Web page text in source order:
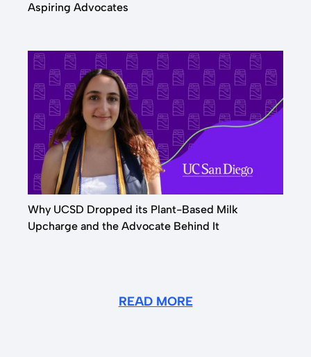
Aspiring Advocates
Why UCSD Dropped its Plant-Based Milk
Upcharge and the Advocate Behind It
READ MORE